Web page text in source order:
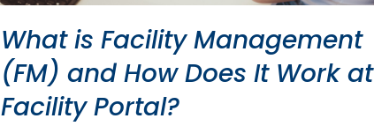
What is Facility Management
(FM) and How Does It Work at
Facility Portal?